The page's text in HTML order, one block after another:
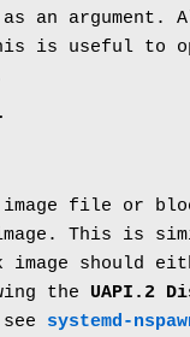
an
is useful to
image file or
This is
image should
the UAPI.2
systemd-